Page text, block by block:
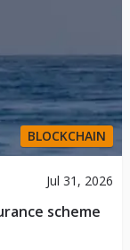
BLOCKCHAIN
Jul 31, 2026
scheme